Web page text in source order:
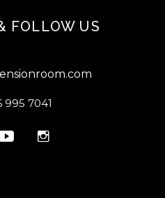
FOLLOW US
995 7041